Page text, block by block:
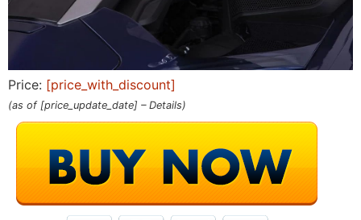
Price: [price_with_discount]
(as of [price_update_date] – Details)